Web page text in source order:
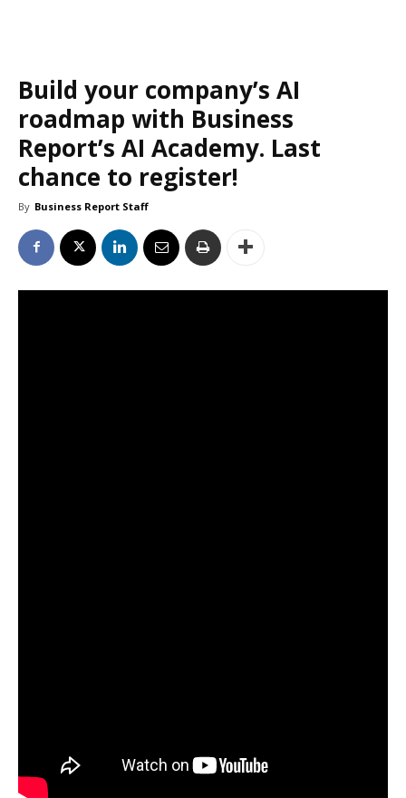
Build your company’s AI
roadmap with Business
Report’s AI Academy. Last
chance to register!
By Business Report Staff